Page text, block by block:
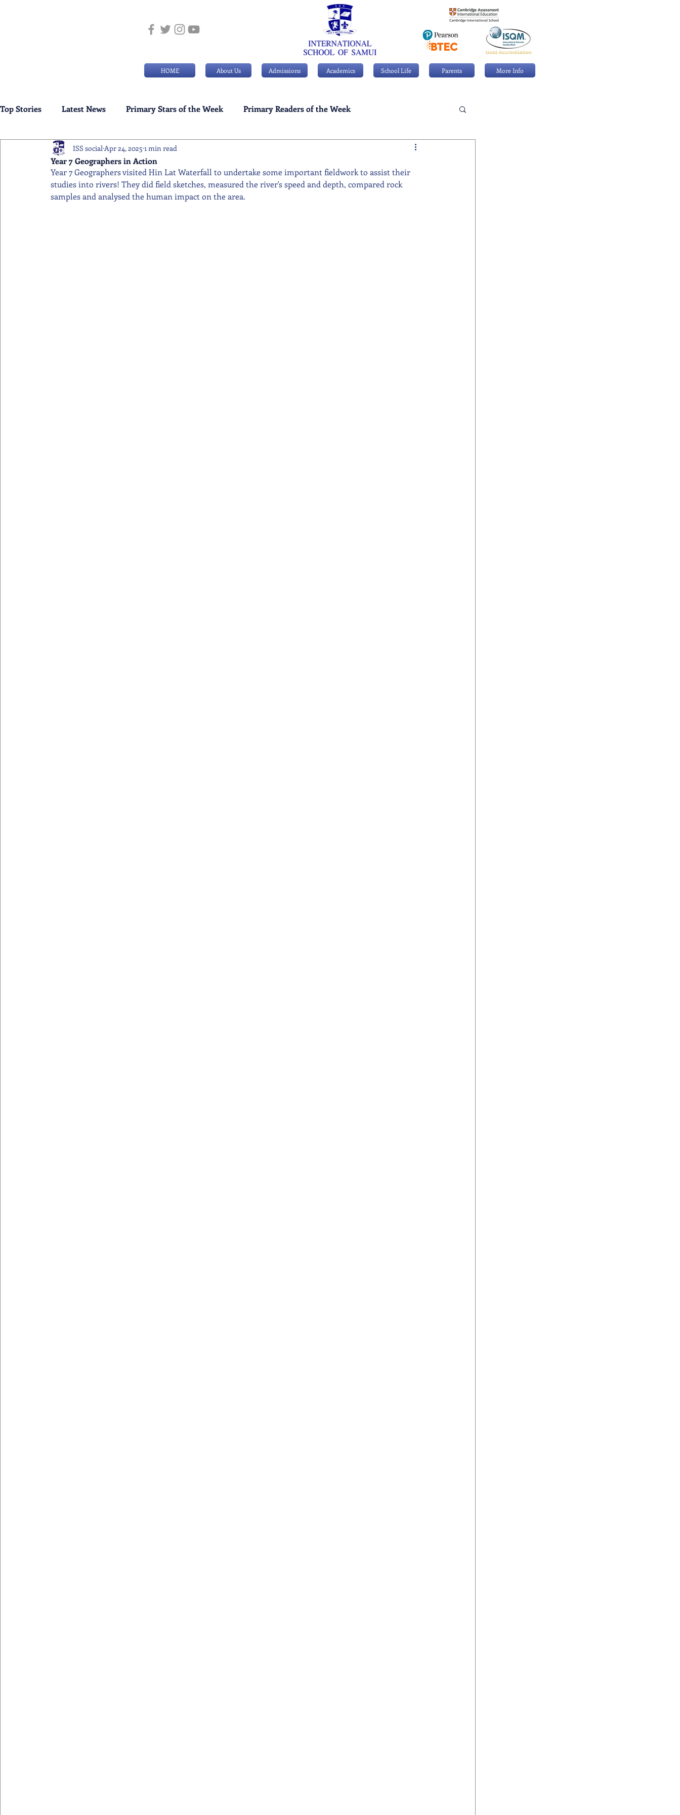
HOME About Us Admissions Academics School Life Parents More Info
Top Stories Latest News Primary Stars of the Week Primary Readers of the Week
Weekly Senior School Awards Swimming News
Year 7 Geographers in Action
ISS social Apr 24, 2025 1 min read
Year 7 Geographers visited Hin Lat Waterfall to undertake some important fieldwork to assist their
studies into rivers! They did field sketches, measured the river's speed and depth, compared rock
samples and analysed the human impact on the area.